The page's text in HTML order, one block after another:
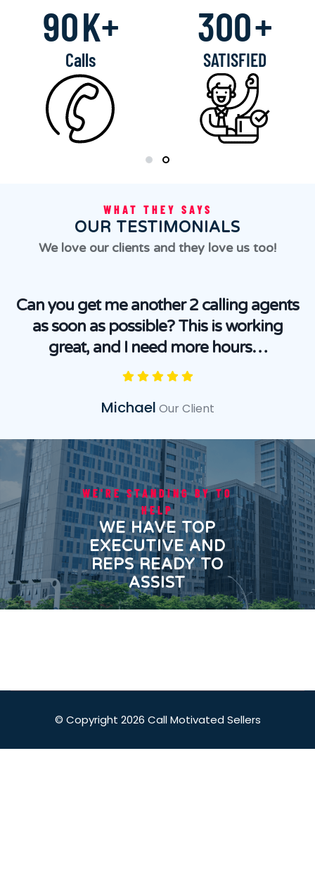
90K+
Calls
300+
SATISFIED
WHAT THEY SAYS
OUR TESTIMONIALS
We love our clients and they love us too!
Can you get me another 2 calling agents
as soon as possible? This is working
great, and I need more hours…
Michael Our Client
WE'RE STANDING BY TO
HELP
WE HAVE TOP
EXECUTIVE AND
REPS READY TO
ASSIST
© Copyright 2026 Call Motivated Sellers